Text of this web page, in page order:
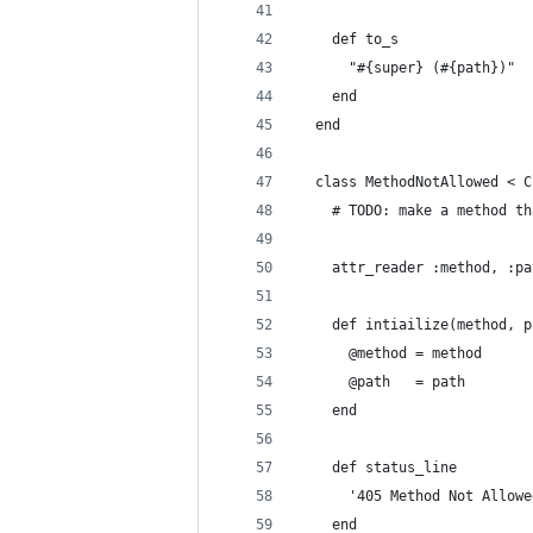
    def to_s
      "#{super} (#{path})"
    end
  end
class MethodNotAllowed <
# TODO: make a method
attr_reader :method,
def intiailize(method,
      @method = method
      @path   = path
    end
    def status_line
'405 Method Not
    end